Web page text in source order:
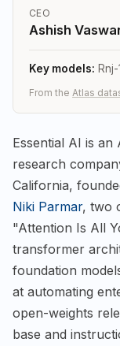
CEO
Ashish
Key models:
From the Atlas
Essential AI is an
research
California,
Niki Parmar, two
"Attention Is All
transformer
foundation
at automating
open-weights
base and